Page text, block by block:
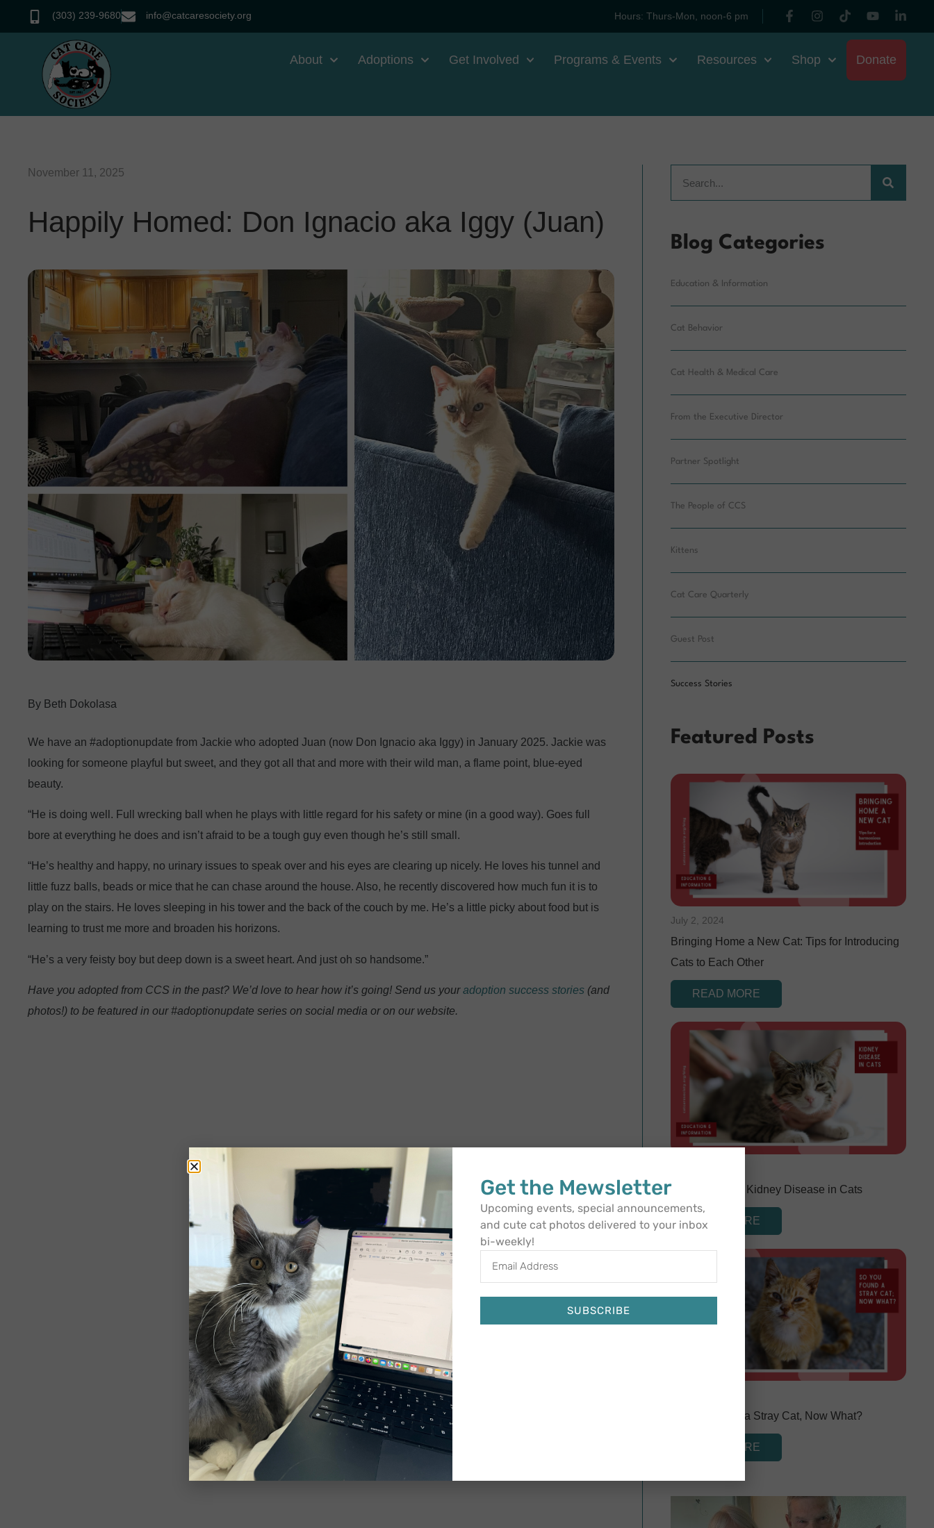
(303) 239-9680 info@catcaresociety.org Hours: Thurs-Mon, noon-6 pm
About Adoptions Get Involved Programs & Events Resources Shop Donate
November 11, 2025
Happily Homed: Don Ignacio aka Iggy (Juan)
Beth Dokolasa
We have an #adoptionupdate from Jackie who adopted Juan (now Don Ignacio aka Iggy) in January 2025. Jackie was
looking for someone playful but sweet, and they got all that and more with their wild man, a flame point, blue-eyed
beauty.
“He is doing well. Full wrecking ball when he plays with little regard for his safety or mine (in a good way). Goes full
bore at everything he does and isn’t afraid to be a tough guy even though he’s still small.
“He’s healthy and happy, no urinary issues to speak over and his eyes are clearing up nicely. He loves his tunnel and
little fuzz balls, beads or mice that he can chase around the house. Also, he recently discovered how much fun it is to
play on the stairs. He loves sleeping in his tower and the back of the couch by me. He’s a little picky about food but is
learning to trust me more and broaden his horizons.
“He’s a very feisty boy but deep down is a sweet heart. And just oh so handsome.”
Have you adopted from CCS in the past? We’d love to hear how it’s going! Send us youradoption success stories (and
photos!) to be featured in our #adoptionupdate series on social media or on our website.
Blog Categories
Education & Information
Cat Behavior
Cat Health & Medical Care
From the Executive Director
Partner Spotlight
The People of CCS
Kittens
Cat Care Quarterly
Guest Post
Success Stories
Featured Posts
July 2, 2024
Bringing Home a New Cat: Tips for Introducing
Cats to Each Other
READ MORE
Understanding Kidney Disease in Cats
READ MORE
So You Found a Stray Cat, Now What?
READ MORE
Get the Mewsletter
Upcoming events, special announcements,
and cute cat photos delivered to your inbox
bi-weekly!
SUBSCRIBE